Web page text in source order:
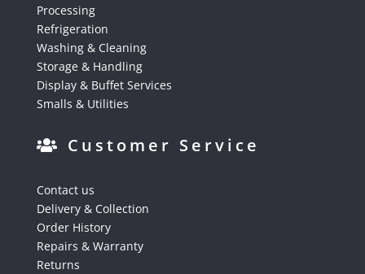
Processing
Refrigeration
Washing & Cleaning
Storage & Handling
Display & Buffet Services
Smalls & Utilities
Customer Service
Contact us
Delivery & Collection
Order History
Repairs & Warranty
Returns